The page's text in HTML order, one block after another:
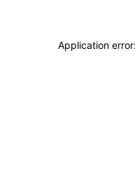
Application